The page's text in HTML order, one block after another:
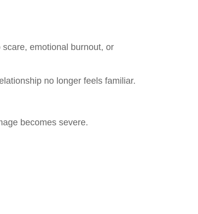
emotional burnout, or
no longer feels familiar.
becomes severe.